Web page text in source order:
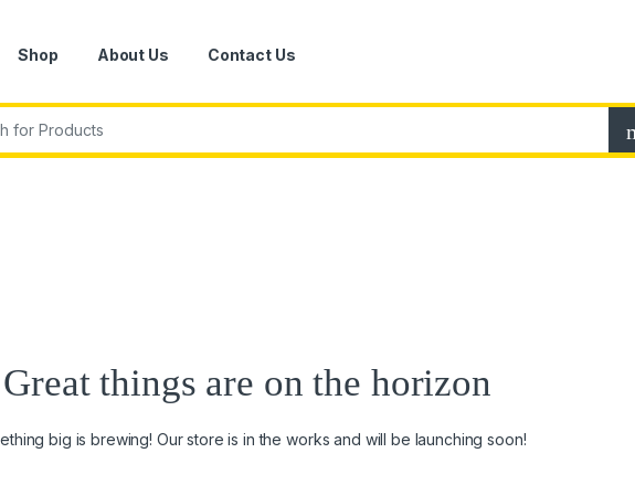
Shop About Us Contact Us
Great things are on the horizon
big is brewing! Our store is in the works and will be launching soon!